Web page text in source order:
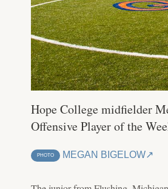
Hope College midfielder
Offensive Player of the
PHOTO MEGAN BIGELOW